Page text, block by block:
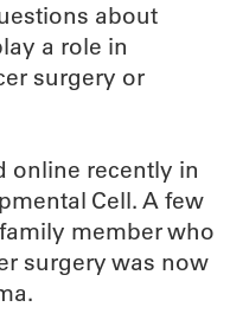
about
a role in
surgery or
online recently in
Cell. A few
member who
surgery was now